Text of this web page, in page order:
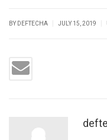
BY DEFTECHA JULY 15, 2019